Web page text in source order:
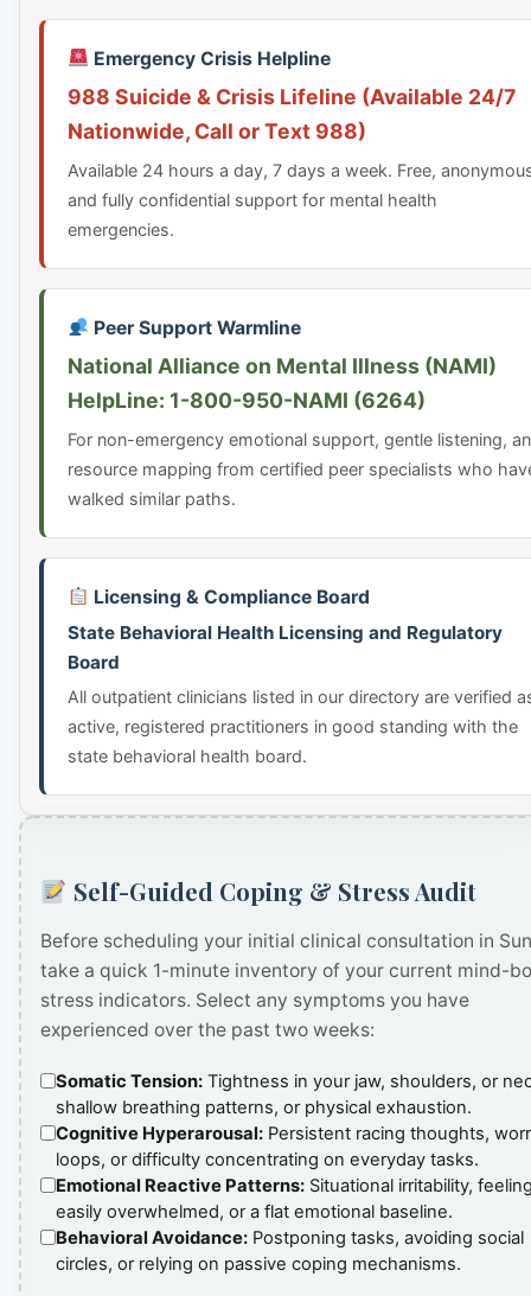
Emergency Crisis Helpline
988 Suicide & Crisis Lifeline (Available 24/7
Nationwide, Call or Text 988)
Available 24 hours a day, 7 days a week. Free,
and fully confidential support for mental health
emergencies.
Peer Support Warmline
National Alliance on Mental Illness (NAMI)
HelpLine: 1-800-950-NAMI (6264)
For non-emergency emotional support, gentle listening,
resource mapping from certified peer specialists who
walked similar paths.
Licensing & Compliance Board
State Behavioral Health Licensing and Regulatory
Board
All outpatient clinicians listed in our directory are verified
active, registered practitioners in good standing with the
state behavioral health board.
Self-Guided Coping & Stress Audit
Before scheduling your initial clinical consultation in
take a quick 1-minute inventory of your current mind-
stress indicators. Select any symptoms you have
experienced over the past two weeks:
Somatic Tension: Tightness in your jaw, shoulders, or
shallow breathing patterns, or physical exhaustion.
Cognitive Hyperarousal: Persistent racing thoughts,
loops, or difficulty concentrating on everyday tasks.
Emotional Reactive Patterns: Situational irritability,
easily overwhelmed, or a flat emotional baseline.
Behavioral Avoidance: Postponing tasks, avoiding social
circles, or relying on passive coping mechanisms.